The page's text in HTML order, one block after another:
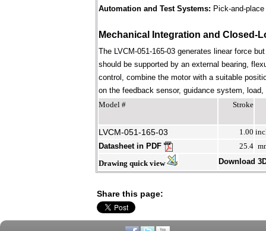
Automation and Test Systems: Pick-and-
Mechanical Integration and Closed-
The LVCM-051-165-03 generates linear force
should be supported by an external bearing,
control, combine the motor with a suitable
on the feedback sensor, guidance system,
Model #
Stroke
LVCM-051-165-03 1.00
Datasheet in PDF
25.4
Drawing quick view
Download
Share this page: